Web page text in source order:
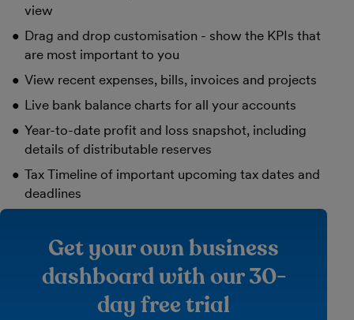
view
Drag and drop customisation - show the KPIs that
are most important to you
View recent expenses, bills, invoices and projects
Live bank balance charts for all your accounts
Year-to-date profit and loss snapshot, including
details of distributable reserves
Tax Timeline of important upcoming tax dates and
deadlines
Get your own business
dashboard with our 30-
day free trial